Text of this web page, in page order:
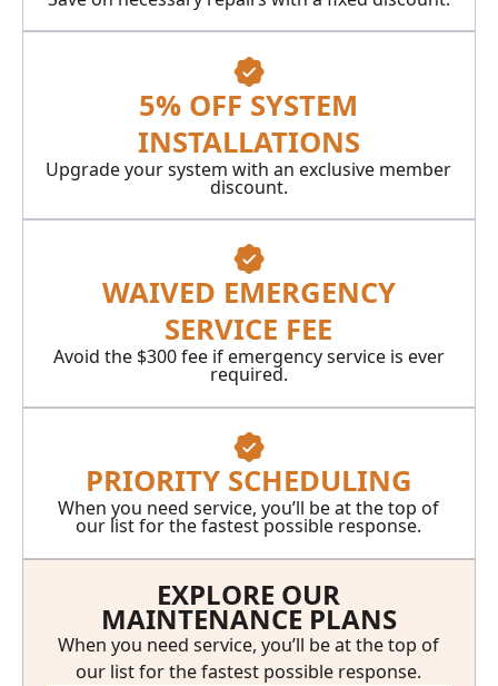
5% OFF SYSTEM
INSTALLATIONS
Upgrade your system with an exclusive member
discount.
WAIVED EMERGENCY
SERVICE FEE
Avoid the $300 fee if emergency service is ever
required.
PRIORITY SCHEDULING
When you need service, you’ll be at the top of
our list for the fastest possible response.
EXPLORE OUR
MAINTENANCE PLANS
When you need service, you’ll be at the top of
our list for the fastest possible response.